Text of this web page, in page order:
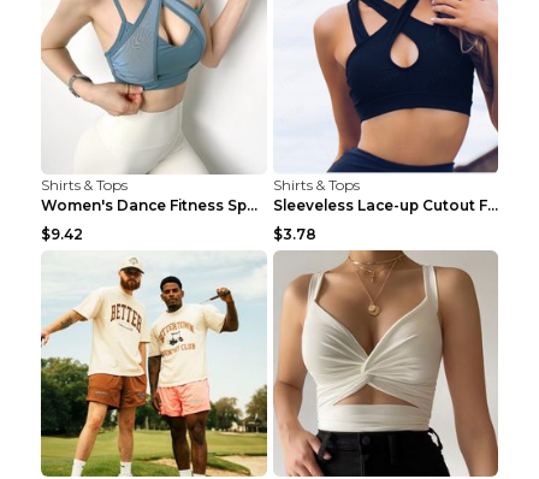
Shirts & Tops
Women's Dance Fitness Sports Underwear Shockproof ...
$9.42
Shirts & Tops
Sleeveless Lace-up Cutout Fitness Sports Vest Blac...
$3.78